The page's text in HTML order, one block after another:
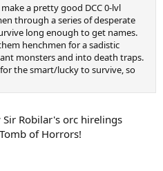
a pretty good DCC 0-lvl
through a series of desperate
long enough to get names.
henchmen for a sadistic
monsters and into death traps.
the smart/lucky to survive, so
Robilar's orc hirelings
of Horrors!